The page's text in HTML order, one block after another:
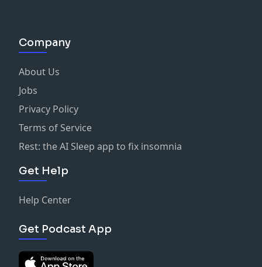
Company
About Us
Jobs
Privacy Policy
Terms of Service
Rest: the AI Sleep app to fix insomnia
Get Help
Help Center
Get Podcast App